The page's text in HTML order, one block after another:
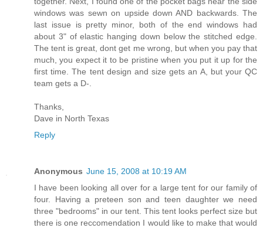
windows was sewn on upside down AND backwards. The
last issue is pretty minor, both of the end windows had
about 3" of elastic hanging down below the stitched edge.
The tent is great, dont get me wrong, but when you pay that
much, you expect it to be pristine when you put it up for the
first time. The tent design and size gets an A, but your QC
team gets a D-.
Thanks,
Dave in North Texas
Reply
Anonymous June 15, 2008 at 10:19 AM
I have been looking all over for a large tent for our family of
four. Having a preteen son and teen daughter we need
three "bedrooms" in our tent. This tent looks perfect size but
there is one reccomendation I would like to make that would